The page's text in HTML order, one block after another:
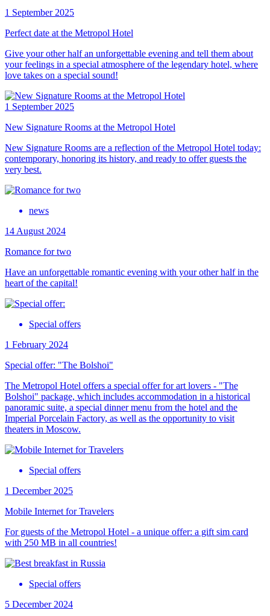
1 September 2025
Perfect date at the Metropol Hotel
Give your other half an unforgettable evening and tell them about
your feelings in a special atmosphere of the legendary hotel, where
love takes on a special sound!
1 September 2025
New Signature Rooms at the Metropol Hotel
New Signature Rooms are a reflection of the Metropol Hotel today:
contemporary, honoring its history, and ready to offer guests the
very best.
news
14 August 2024
Romance for two
Have an unforgettable romantic evening with your other half in the
heart of the capital!
Special offers
1 February 2024
Special offer: "The Bolshoi"
The Metropol Hotel offers a special offer for art lovers - "The
Bolshoi" package, which includes accommodation in a historical
panoramic suite, a special dinner menu from the hotel and the
Imperial Porcelain Factory, as well as the opportunity to visit
theaters in Moscow.
Special offers
1 December 2025
Mobile Internet for Travelers
For guests of the Metropol Hotel - a unique offer: a gift sim card
with 250 MB in all countries!
Special offers
5 December 2024